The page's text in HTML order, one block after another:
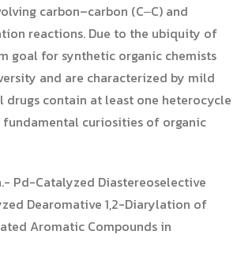
carbon–carbon (C‒C) and
reactions. Due to the ubiquity of
goal for synthetic organic chemists
and are characterized by mild
contain at least one heterocycle
curiosities of organic
Pd-Catalyzed Diastereoselective
Dearomative 1,2-Diarylation of
Aromatic Compounds in